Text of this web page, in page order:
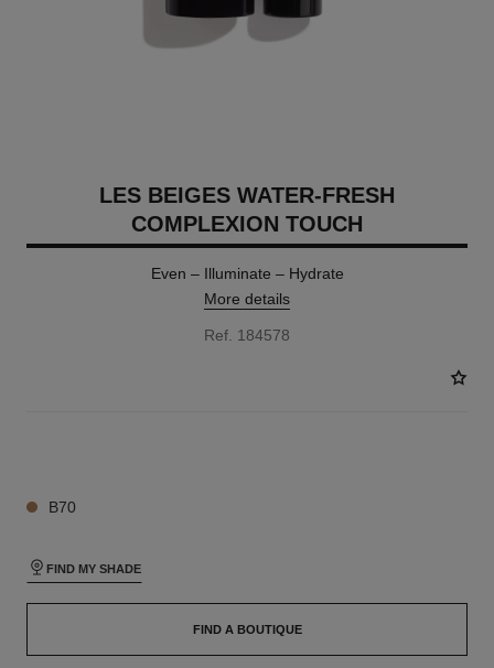
LES BEIGES WATER-FRESH
COMPLEXION TOUCH
Even – Illuminate – Hydrate
More details
Ref. 184578
B70
FIND MY SHADE
FIND A BOUTIQUE